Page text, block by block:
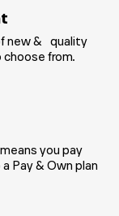
new & quality
from.
you pay
Pay & Own plan